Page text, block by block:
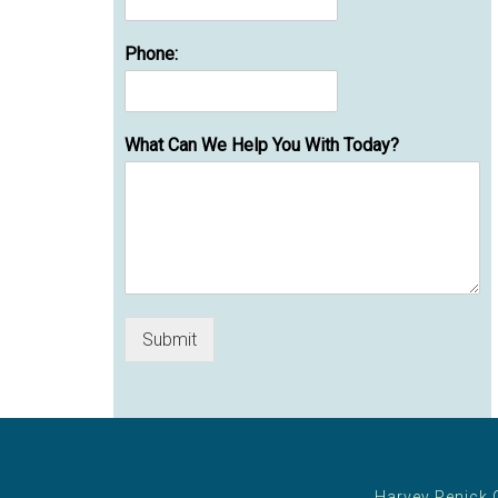
Phone:
What Can We Help You With Today?
Submit